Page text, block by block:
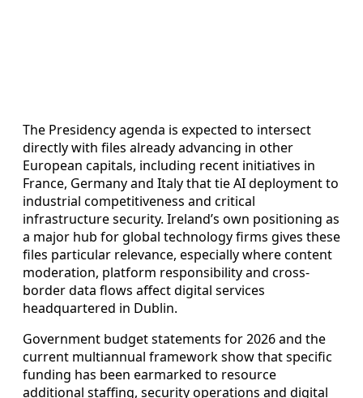
The Presidency agenda is expected to intersect
directly with files already advancing in other
European capitals, including recent initiatives in
France, Germany and Italy that tie AI deployment to
industrial competitiveness and critical
infrastructure security. Ireland’s own positioning as
a major hub for global technology firms gives these
files particular relevance, especially where content
moderation, platform responsibility and cross-
border data flows affect digital services
headquartered in Dublin.
Government budget statements for 2026 and the
current multiannual framework show that specific
funding has been earmarked to resource
additional staffing, security operations and digital